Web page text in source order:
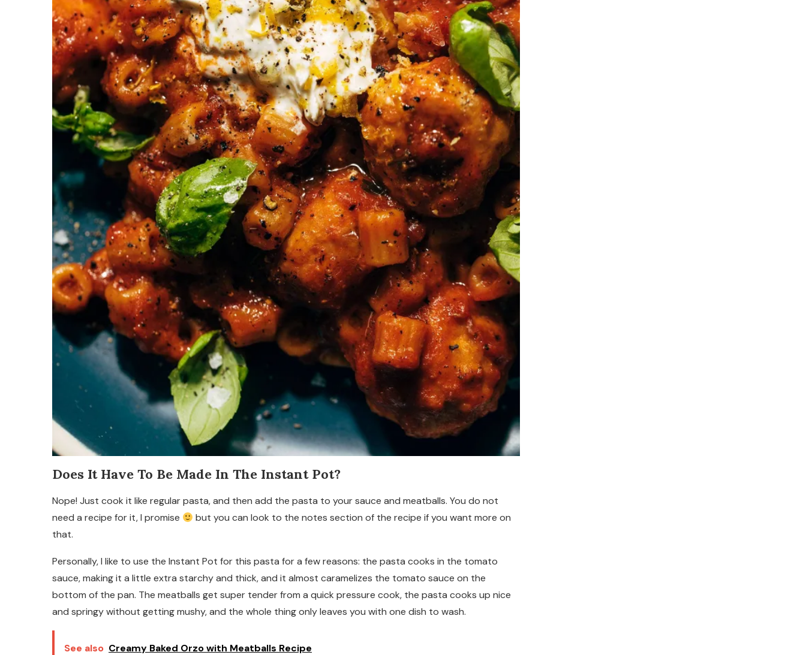
Does It Have To Be Made In The Instant Pot?
Nope! Just cook it like regular pasta, and then add the pasta to your sauce and meatballs. You do not
need a recipe for it, I promise
but you can look to the notes section of the recipe if you want more on
that.
Personally, I like to use the Instant Pot for this pasta for a few reasons: the pasta cooks in the tomato
sauce, making it a little extra starchy and thick, and it almost caramelizes the tomato sauce on the
bottom of the pan. The meatballs get super tender from a quick pressure cook, the pasta cooks up nice
and springy without getting mushy, and the whole thing only leaves you with one dish to wash.
See also Creamy Baked Orzo with Meatballs Recipe